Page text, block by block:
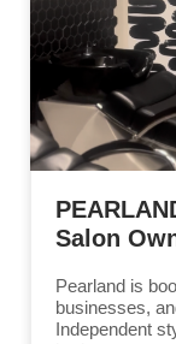
Salon
Pearland is
businesses,
Independent